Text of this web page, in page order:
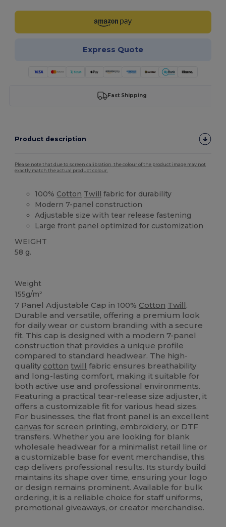
Express Quote
Fast Shipping
Product description
Please note that due to screen calibration, the colour of the product image may not
exactly match the actual product colour.
100% Cotton Twill fabric for durability
Modern 7-panel construction
Adjustable size with tear release fastening
Large front panel optimized for customization
WEIGHT
58 g.
Weight
155g/m²
7 Panel Adjustable Cap in 100% Cotton Twill.
Durable and versatile, offering a premium look
for daily wear or custom branding with a secure
fit. This cap is designed with a modern 7-panel
construction that provides a unique profile
compared to standard headwear. The high-
quality cotton twill fabric ensures breathability
and long-lasting comfort, making it suitable for
both active use and professional environments.
Featuring a practical tear-release size adjuster, it
offers a customizable fit for various head sizes.
For businesses, the flat front panel is an excellent
canvas for screen printing, embroidery, or DTF
transfers. Whether you are looking for blank
wholesale headwear for a minimalist retail line or
a customizable base for event merchandise, this
cap delivers professional results. Its sturdy build
maintains its shape over time, ensuring your logo
or design remains prominent. Available for bulk
ordering, it is a reliable choice for staff uniforms,
promotional giveaways, or creator merchandise.